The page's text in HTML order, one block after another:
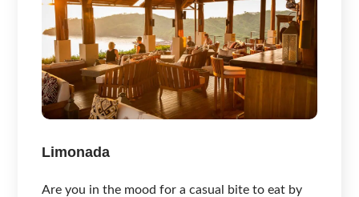
Limonada
Are you in the mood for a casual bite to eat by